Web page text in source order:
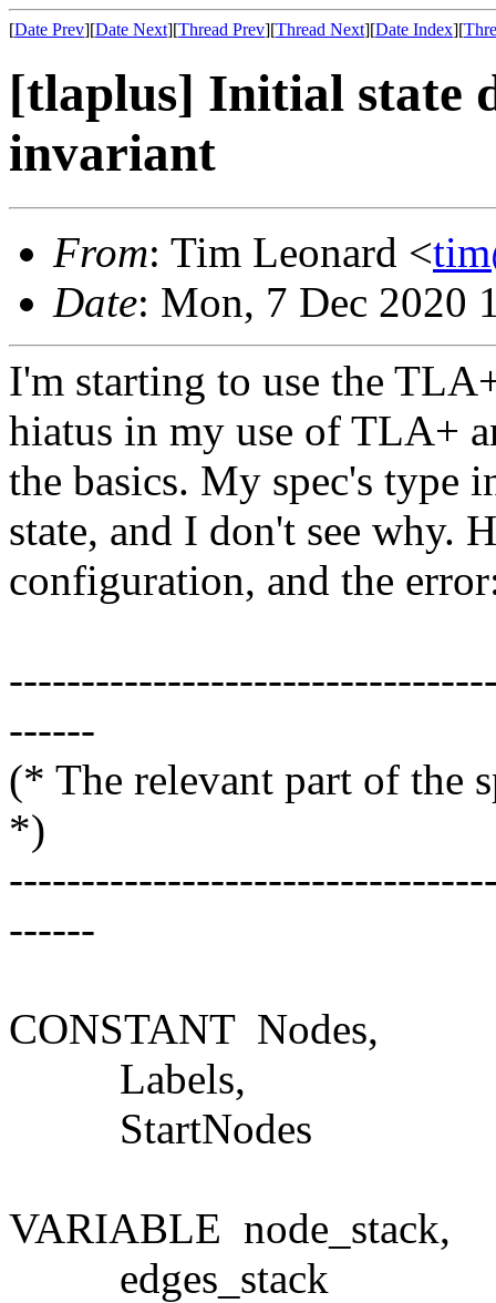
[Date Prev][Date Next][Thread Prev][Thread Next][Date Index][
[tlaplus] Initial state
invariant
From: Tim Leonard <
Date: Mon, 7 Dec 2020
I'm starting to use the
hiatus in my use of TLA+
the basics. My spec's
state, and I don't see why.
configuration, and the
------
(* The
*)
------
CONSTANT Nodes,
Labels,
StartNodes
VARIABLE node_stack,
edges_stack